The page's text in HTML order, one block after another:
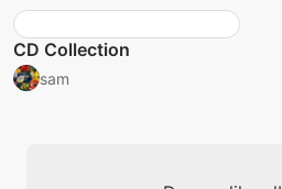
CD Collection
sam